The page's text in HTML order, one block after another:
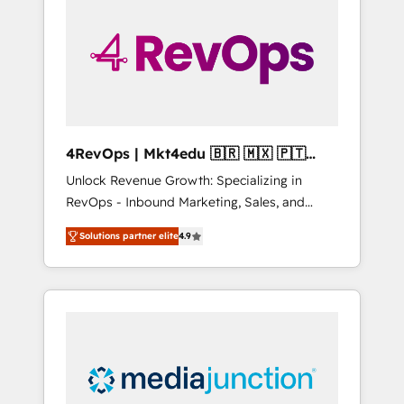
winning.
4RevOps | Mkt4edu 🇧🇷 🇲🇽 🇵🇹
🇦🇪 🇺🇸
Unlock Revenue Growth: Specializing in
RevOps - Inbound Marketing, Sales, and
Customer Success We specialize in driving
revenue growth for companies across
industries through tailored marketing, sales,
and customer success strategies, utilizing
insights. Operating in five countries—Brazil,
UAE (Abu Dhabi/Dubai/Sharjah), Mexico,
Solutions partner elite4.9